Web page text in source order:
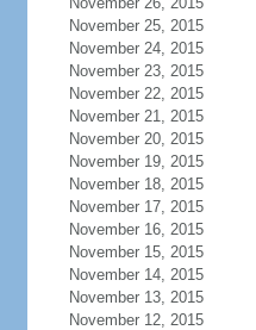
November 25, 2015
November 24, 2015
November 23, 2015
November 22, 2015
November 21, 2015
November 20, 2015
November 19, 2015
November 18, 2015
November 17, 2015
November 16, 2015
November 15, 2015
November 14, 2015
November 13, 2015
November 12, 2015